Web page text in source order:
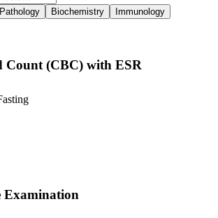
Pathology Biochemistry Immunology
Count (CBC) with ESR
Examination